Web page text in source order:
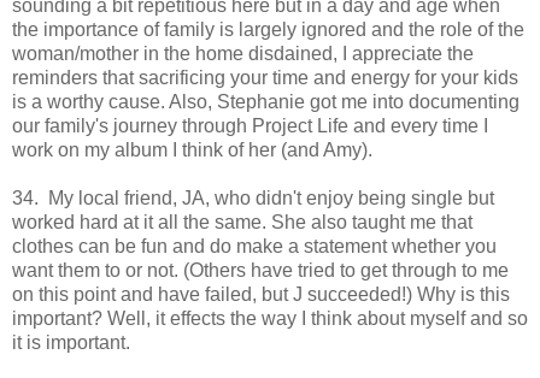
sounding a bit repetitious here but in a day and age when
the importance of family is largely ignored and the role of the
woman/mother in the home disdained, I appreciate the
reminders that sacrificing your time and energy for your kids
is a worthy cause. Also, Stephanie got me into documenting
our family's journey through Project Life and every time I
work on my album I think of her (and Amy).
34. My local friend, JA, who didn't enjoy being single but
worked hard at it all the same. She also taught me that
clothes can be fun and do make a statement whether you
want them to or not. (Others have tried to get through to me
on this point and have failed, but J succeeded!) Why is this
important? Well, it effects the way I think about myself and so
it is important.